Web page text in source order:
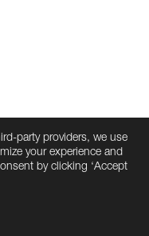
party providers, we use
your experience and
by clicking ‘Accept